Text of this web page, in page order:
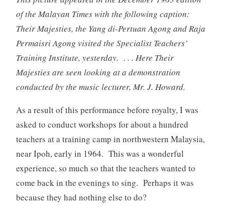
of the Malayan Times with the following caption:
Their Majesties, the Yang di-Pertuan Agong and Raja
Permaisri Agong visited the Specialist Teachers’
Training Institute, yesterday. . . . Here Their
Majesties are seen looking at a demonstration
conducted by the music lecturer, Mr. J. Howard.
As a result of this performance before royalty, I was
asked to conduct workshops for about a hundred
teachers at a training camp in northwestern Malaysia,
near Ipoh, early in 1964. This was a wonderful
experience, so much so that the teachers wanted to
come back in the evenings to sing. Perhaps it was
because they had nothing else to do?